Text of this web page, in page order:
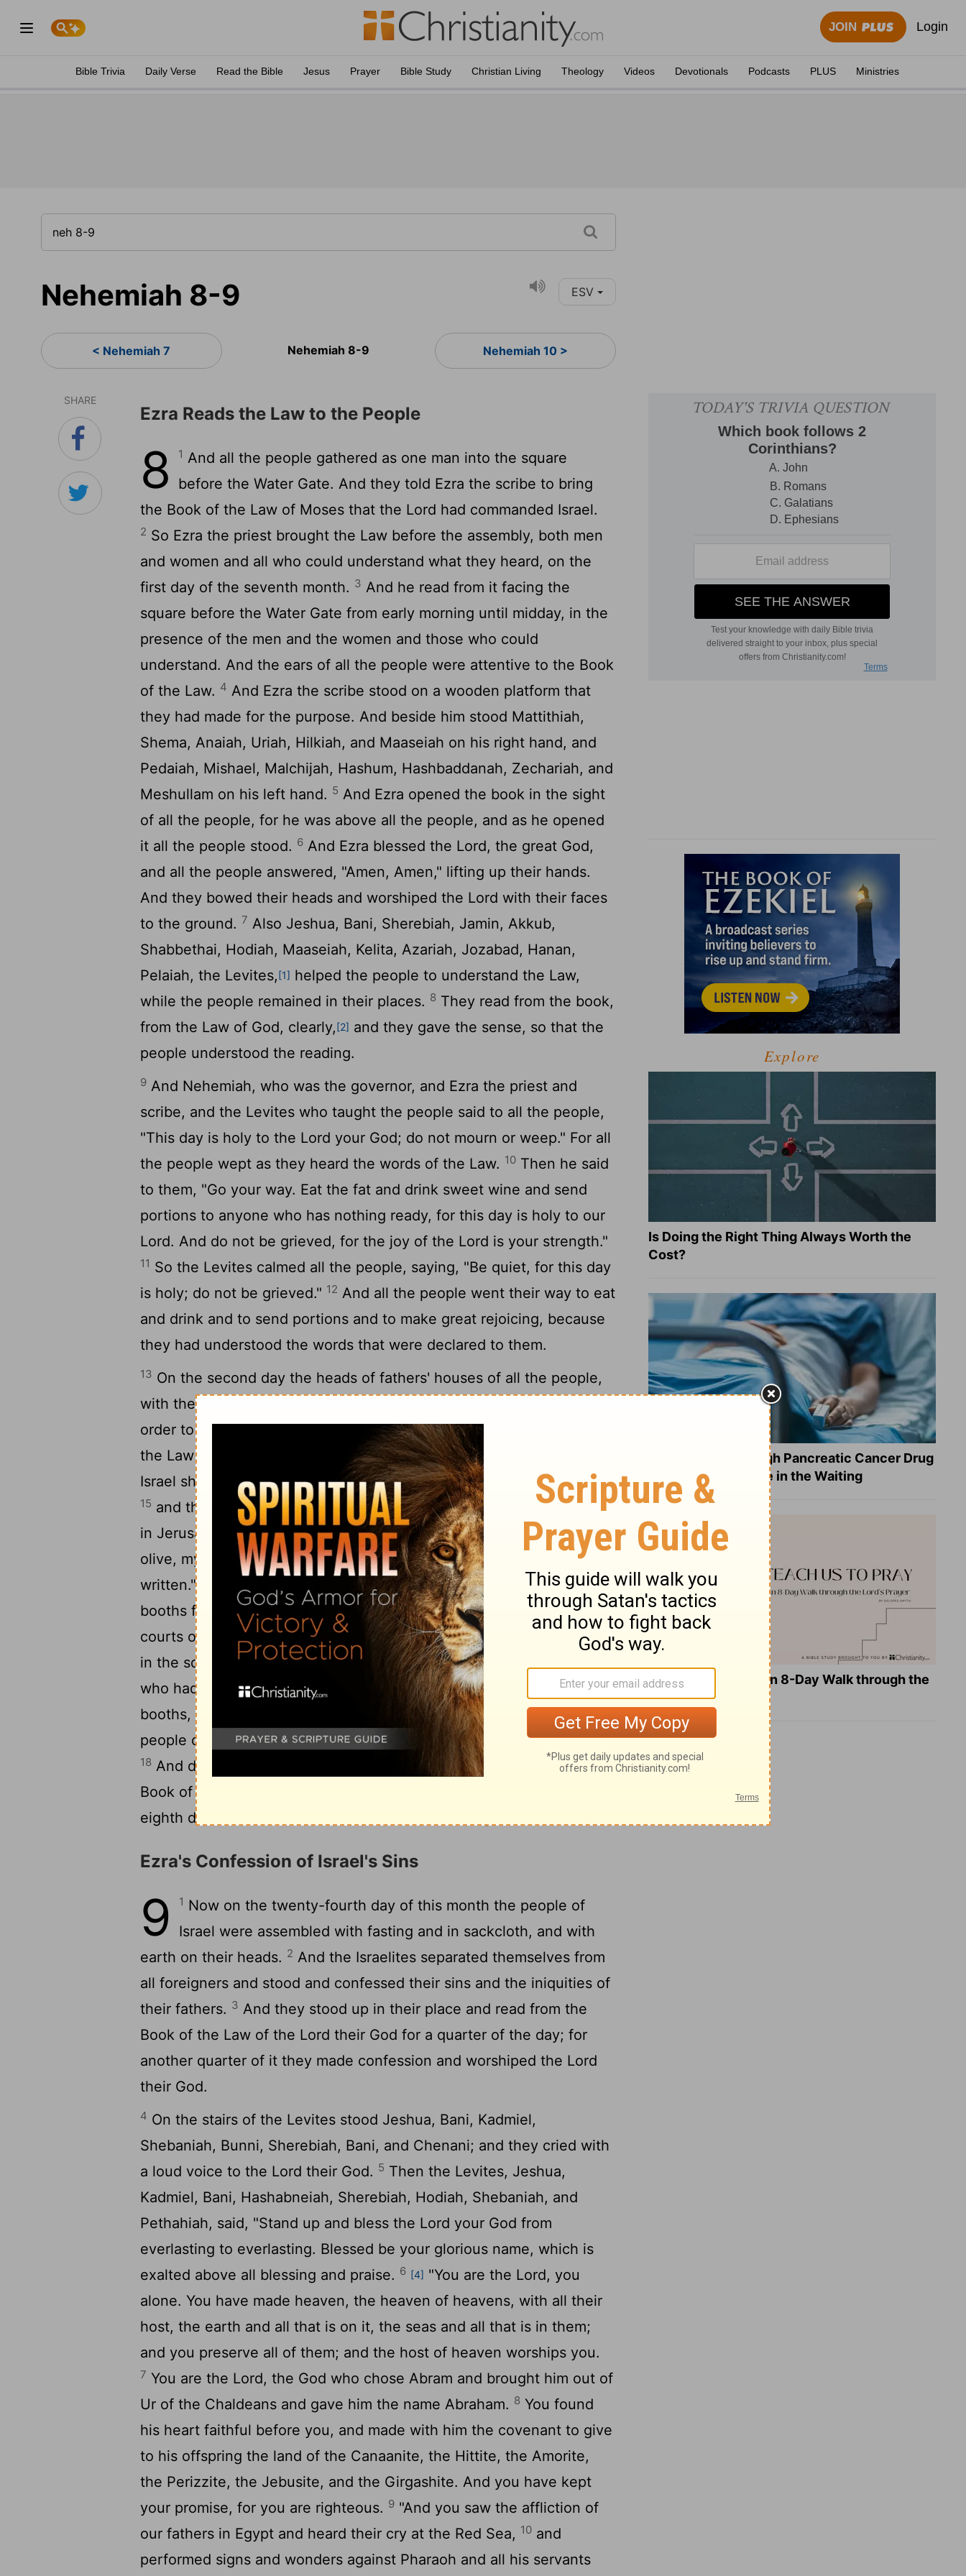
JOIN Login
Bible Trivia Daily Verse Read the Bible Jesus Prayer Bible Study Christian Living Theology Videos Devotionals Podcasts PLUS Ministries
Nehemiah 8-9 ESV
< Nehemiah 7 Nehemiah 8-9 Nehemiah 10 >
SHARE
Ezra Reads the Law to the People
8 1 And all the people gathered as one man into the square
before the Water Gate. And they told Ezra the scribe to bring
the Book of the Law of Moses that the Lord had commanded Israel.
2 So Ezra the priest brought the Law before the assembly, both men
and women and all who could understand what they heard, on the
first day of the seventh month. 3 And he read from it facing the
square before the Water Gate from early morning until midday, in the
presence of the men and the women and those who could
understand. And the ears of all the people were attentive to the Book
of the Law. 4 And Ezra the scribe stood on a wooden platform that
they had made for the purpose. And beside him stood Mattithiah,
Shema, Anaiah, Uriah, Hilkiah, and Maaseiah on his right hand, and
Pedaiah, Mishael, Malchijah, Hashum, Hashbaddanah, Zechariah, and
Meshullam on his left hand. 5 And Ezra opened the book in the sight
of all the people, for he was above all the people, and as he opened
it all the people stood. 6 And Ezra blessed the Lord, the great God,
and all the people answered, "Amen, Amen," lifting up their hands.
And they bowed their heads and worshiped the Lord with their faces
to the ground. 7 Also Jeshua, Bani, Sherebiah, Jamin, Akkub,
Shabbethai, Hodiah, Maaseiah, Kelita, Azariah, Jozabad, Hanan,
Pelaiah, the Levites,[1] helped the people to understand the Law,
while the people remained in their places. 8 They read from the book,
from the Law of God, clearly,[2] and they gave the sense, so that the
people understood the reading.
9 And Nehemiah, who was the governor, and Ezra the priest and
scribe, and the Levites who taught the people said to all the people,
"This day is holy to the Lord your God; do not mourn or weep." For all
the people wept as they heard the words of the Law. 10 Then he said
to them, "Go your way. Eat the fat and drink sweet wine and send
portions to anyone who has nothing ready, for this day is holy to our
Lord. And do not be grieved, for the joy of the Lord is your strength."
11 So the Levites calmed all the people, saying, "Be quiet, for this day
is holy; do not be grieved." 12 And all the people went their way to eat
and drink and to send portions and to make great rejoicing, because
they had understood the words that were declared to them.
13 On the second day the heads of fathers' houses of all the people,
with the priests and the Levites, came together to Ezra the scribe in
order to study the words of the Law.14And they found it written in
the Law that the
had commanded by Moses that the people of
Israel should dwell in booths[3]during the feast of the seventh month,
15 and that they should proclaim it and publish it in all their towns and
in Jerusalem, "Go out to the hills and bring branches of olive, wild
olive, myrtle, palm, and other leafy trees to make booths, as it is
written."
So the people went out and brought them and made
booths for themselves, each on his roof, and in their courts and in the
courts of the house of God, and in the square at the Water Gate and
in the square at the Gate of Ephraim.17And all the assembly of those
who had returned from the captivity made booths and lived in the
booths, for from the days of Jeshua the son of Nun to that day the
people of Israel had not done so. And there was very great rejoicing.
18 And day by day, from the first day to the last day, he read from the
Book of the Law of God. They kept the feast seven days, and on the
eighth day there was a solemn assembly, according to the rule.
Ezra's Confession of Israel's Sins
9 1 Now on the twenty-fourth day of this month the people of
Israel were assembled with fasting and in sackcloth, and with
earth on their heads. 2 And the Israelites separated themselves from
all foreigners and stood and confessed their sins and the iniquities of
their fathers. 3 And they stood up in their place and read from the
Book of the Law of the Lord their God for a quarter of the day; for
another quarter of it they made confession and worshiped the Lord
their God.
4 On the stairs of the Levites stood Jeshua, Bani, Kadmiel,
Shebaniah, Bunni, Sherebiah, Bani, and Chenani; and they cried with
a loud voice to the Lord their God. 5 Then the Levites, Jeshua,
Kadmiel, Bani, Hashabneiah, Sherebiah, Hodiah, Shebaniah, and
Pethahiah, said, "Stand up and bless the Lord your God from
everlasting to everlasting. Blessed be your glorious name, which is
exalted above all blessing and praise. 6 [4] "You are the Lord, you
alone. You have made heaven, the heaven of heavens, with all their
host, the earth and all that is on it, the seas and all that is in them;
and you preserve all of them; and the host of heaven worships you.
7 You are the Lord, the God who chose Abram and brought him out of
Ur of the Chaldeans and gave him the name Abraham. 8 You found
his heart faithful before you, and made with him the covenant to give
to his offspring the land of the Canaanite, the Hittite, the Amorite,
the Perizzite, the Jebusite, and the Girgashite. And you have kept
your promise, for you are righteous. 9 "And you saw the affliction of
our fathers in Egypt and heard their cry at the Red Sea, 10 and
performed signs and wonders against Pharaoh and all his servants
Explore
Is Doing the Right Thing Always Worth the
Cost?
What a Breakthrough Pancreatic Cancer Drug
Reveals about Hope in the Waiting
Teach Us to Pray: An 8-Day Walk through the
Lord's Prayer